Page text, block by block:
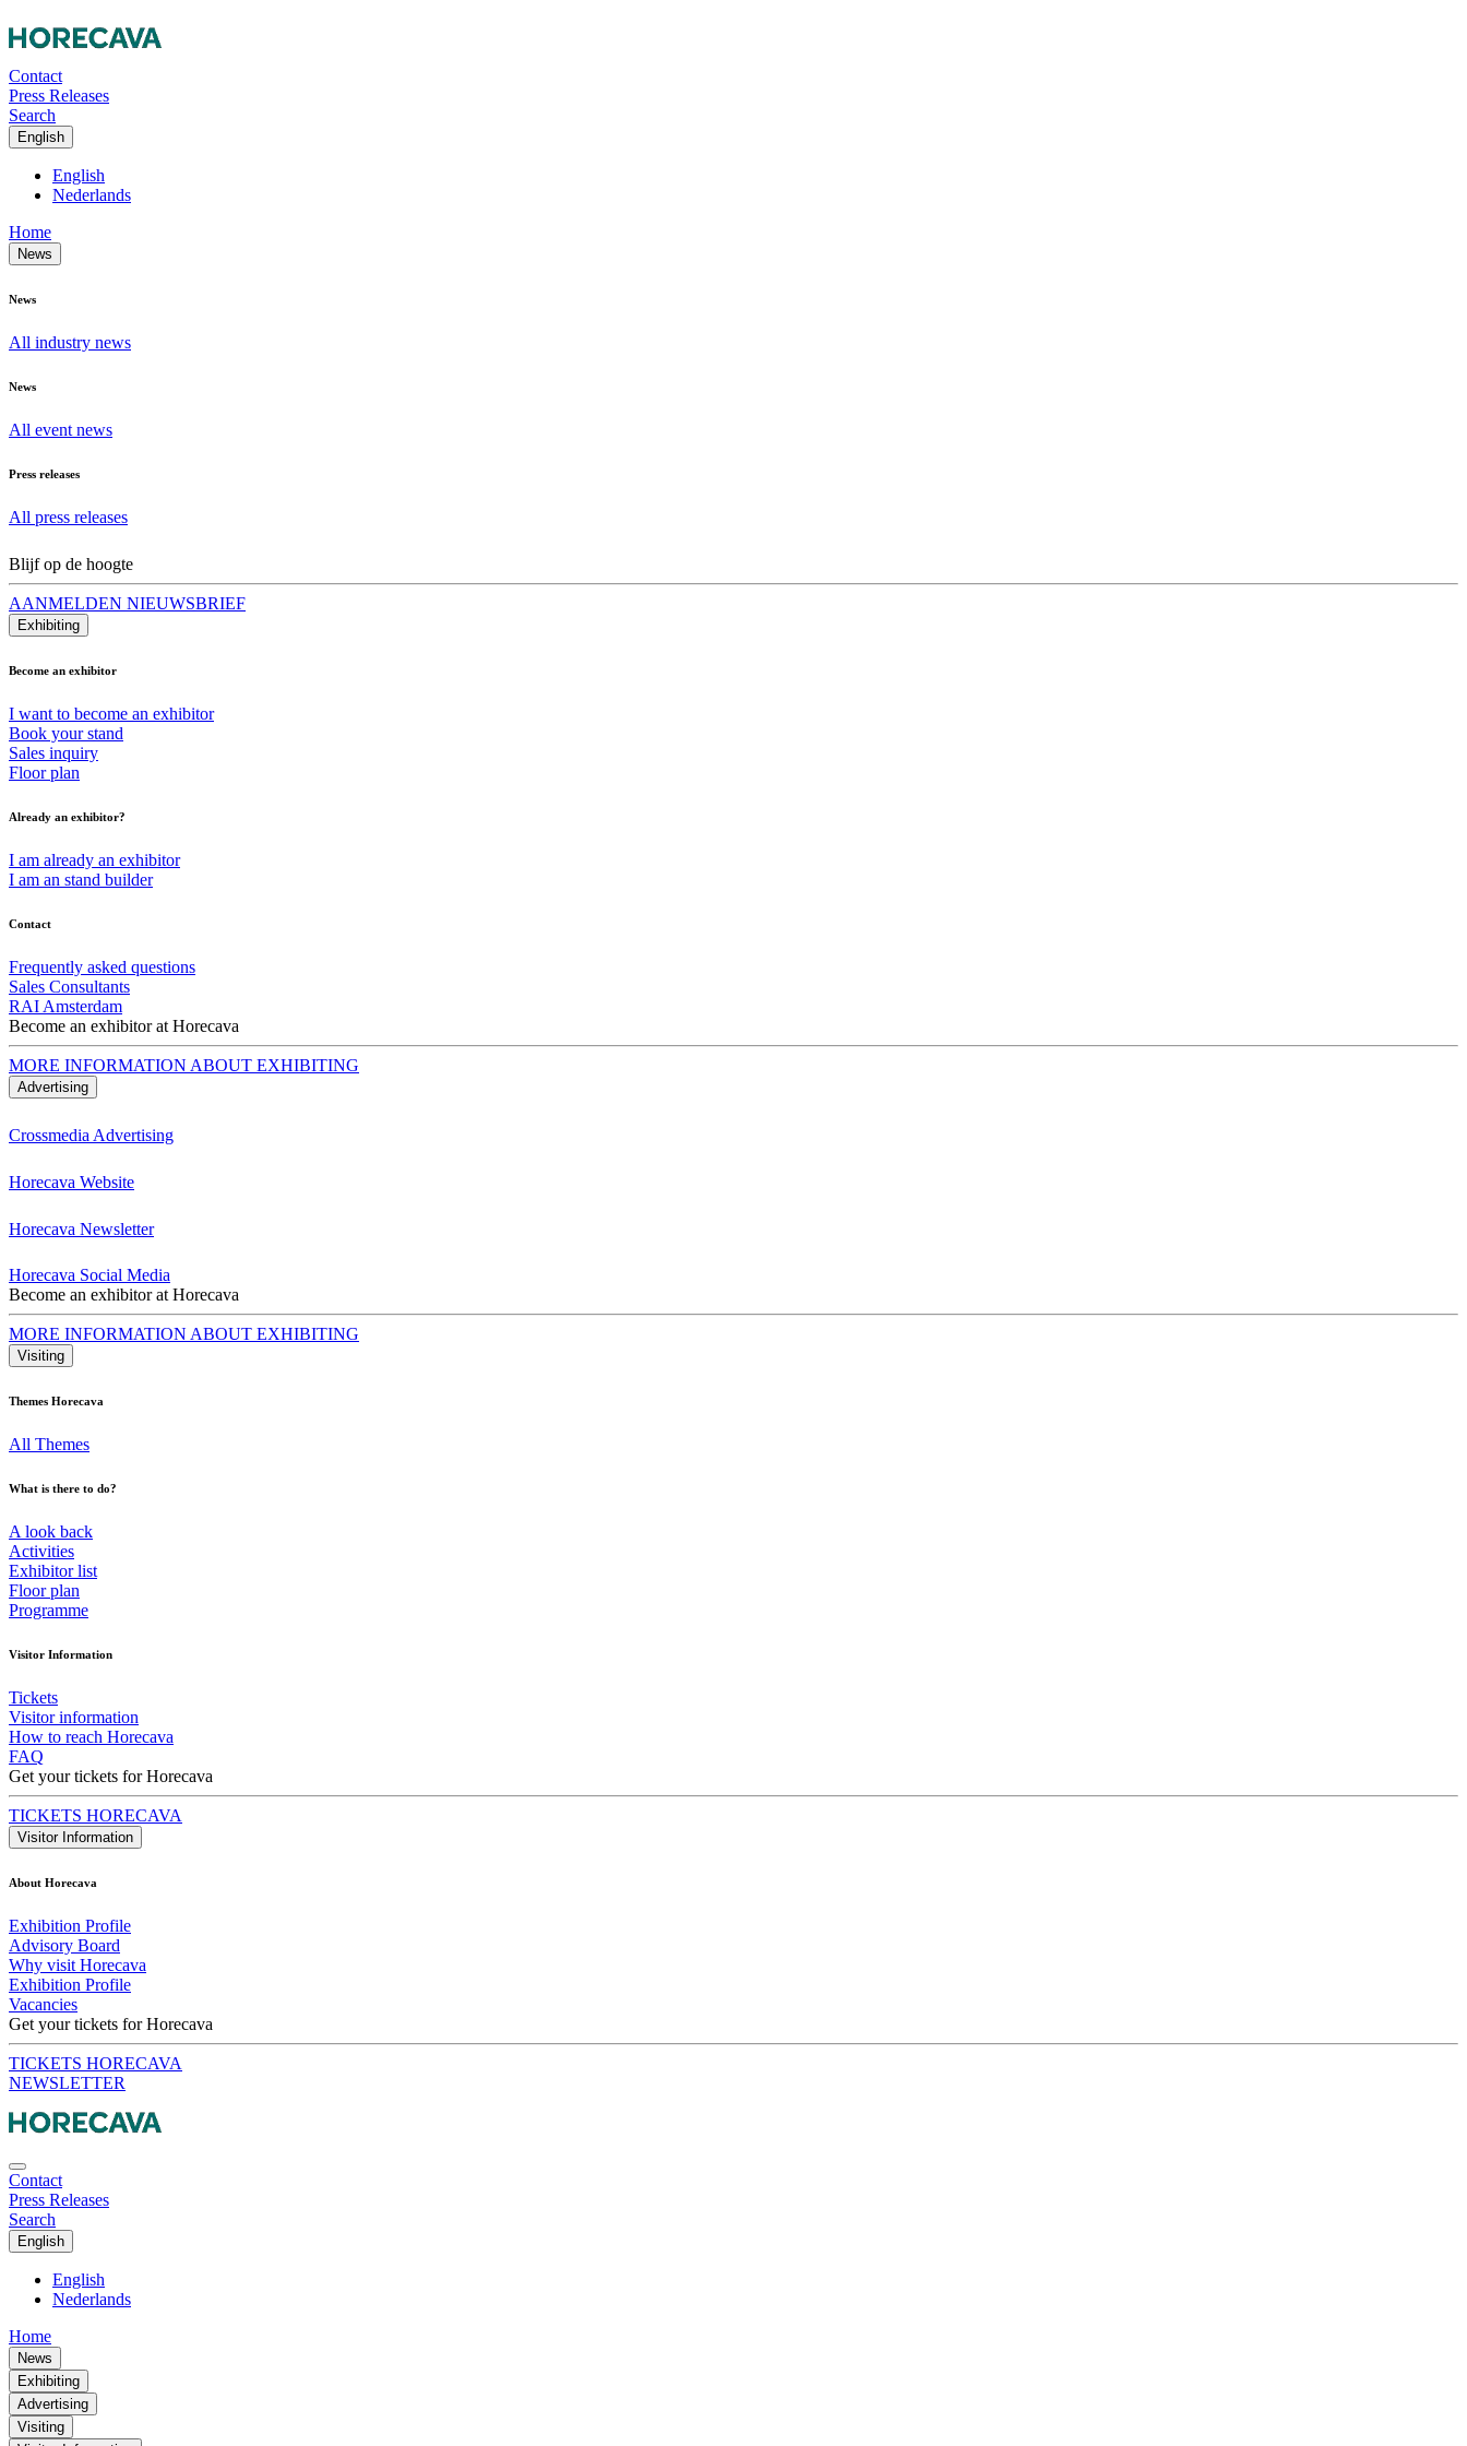
Contact
Press Releases
Search
English
English
Nederlands
Home
News
News
All industry news
News
All event news
Press releases
All press releases
Blijf op de hoogte
AANMELDEN NIEUWSBRIEF
Exhibiting
Become an exhibitor
I want to become an exhibitor
Book your stand
Sales inquiry
Floor plan
Already an exhibitor?
I am already an exhibitor
I am an stand builder
Contact
Frequently asked questions
Sales Consultants
RAI Amsterdam
Become an exhibitor at Horecava
MORE INFORMATION ABOUT EXHIBITING
Advertising
Crossmedia Advertising
Horecava Website
Horecava Newsletter
Horecava Social Media
Become an exhibitor at Horecava
MORE INFORMATION ABOUT EXHIBITING
Visiting
Themes Horecava
All Themes
What is there to do?
A look back
Activities
Exhibitor list
Floor plan
Programme
Visitor Information
Tickets
Visitor information
How to reach Horecava
FAQ
Get your tickets for Horecava
TICKETS HORECAVA
Visitor Information
About Horecava
Exhibition Profile
Advisory Board
Why visit Horecava
Exhibition Profile
Vacancies
Get your tickets for Horecava
TICKETS HORECAVA
NEWSLETTER
Contact
Press Releases
Search
English
English
Nederlands
Home
News
Exhibiting
Advertising
Visiting